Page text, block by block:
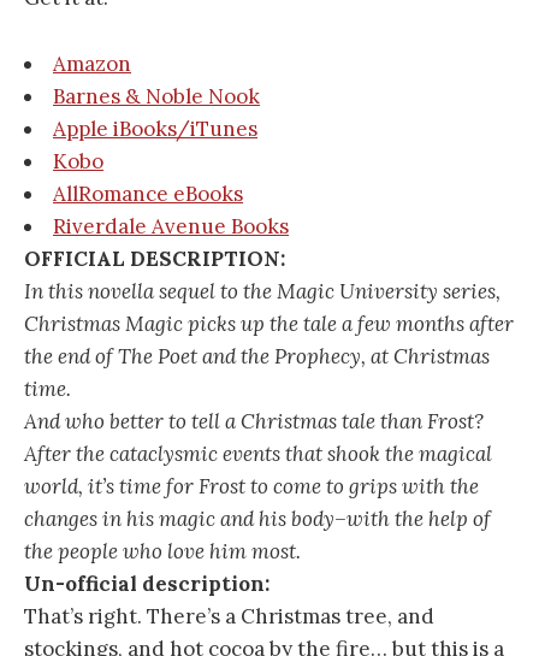
Amazon
Barnes & Noble Nook
Apple iBooks/iTunes
Kobo
AllRomance eBooks
Riverdale Avenue Books
OFFICIAL DESCRIPTION:
In this novella sequel to the Magic University series,
Christmas Magic picks up the tale a few months after
the end of The Poet and the Prophecy, at Christmas
time.
And who better to tell a Christmas tale than Frost?
After the cataclysmic events that shook the magical
world, it’s time for Frost to come to grips with the
changes in his magic and his body–with the help of
the people who love him most.
Un-official description:
That’s right. There’s a Christmas tree, and
stockings, and hot cocoa by the fire… but this is a